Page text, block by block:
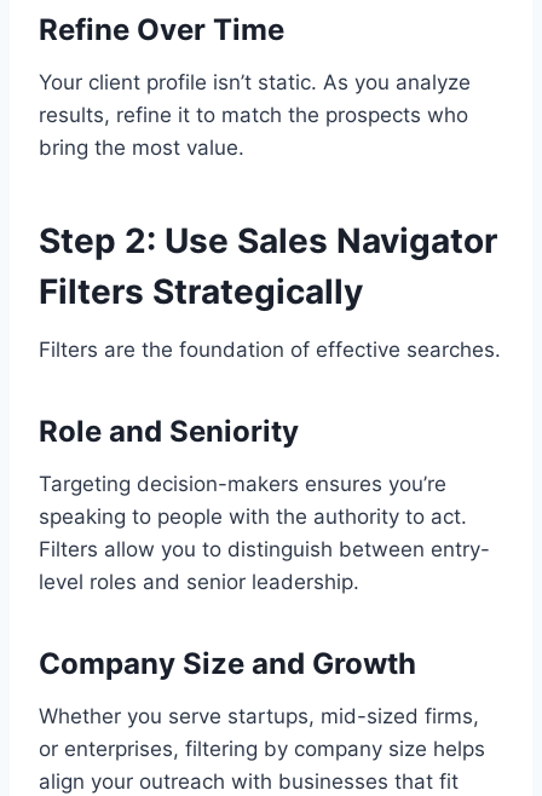
Refine Over Time
Your client profile isn’t static. As you analyze
results, refine it to match the prospects who
bring the most value.
Step 2: Use Sales Navigator
Filters Strategically
Filters are the foundation of effective searches.
Role and Seniority
Targeting decision-makers ensures you’re
speaking to people with the authority to act.
Filters allow you to distinguish between entry-
level roles and senior leadership.
Company Size and Growth
Whether you serve startups, mid-sized firms,
or enterprises, filtering by company size helps
align your outreach with businesses that fit